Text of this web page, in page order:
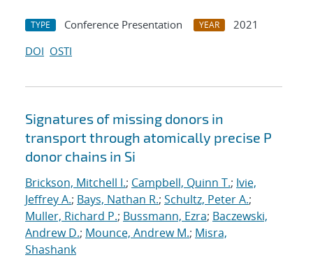
TYPE Conference Presentation YEAR
2021
DOI OSTI
Signatures of missing donors in
transport through atomically precise P
donor chains in Si
Brickson, Mitchell I.; Campbell, Quinn T.; Ivie,
Jeffrey A.; Bays, Nathan R.; Schultz, Peter A.;
Muller, Richard P.; Bussmann, Ezra; Baczewski,
Andrew D.; Mounce, Andrew M.; Misra,
Shashank